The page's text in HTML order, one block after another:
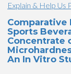
Explain & Help Us
Sports
Concentrate
An In Vitro